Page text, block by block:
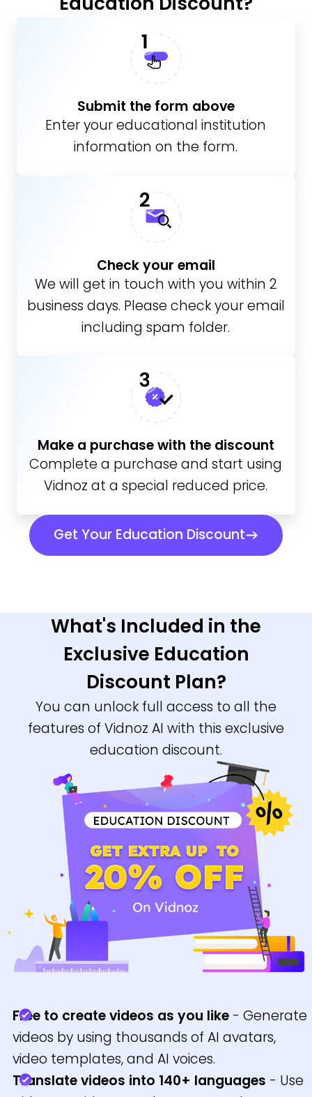
Submit the form above
Enter your educational institution
information on the form.
Check your email
We will get in touch with you within 2
business days. Please check your email
including spam folder.
Make a purchase with the discount
Complete a purchase and start using
Vidnoz at a special reduced price.
Get Your Education Discount
What's Included in the
Exclusive Education
Discount Plan?
You can unlock full access to all the
features of Vidnoz AI with this exclusive
education discount.
Free to create videos as you like- Generate
videos by using thousands of AI avatars,
video templates, and AI voices.
Translate videos into 140+ languages - Use